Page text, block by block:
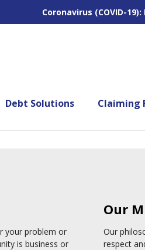
Coronavirus (COVID-
Debt Solutions Claiming
your problem or
is business or
Our
Our
respect